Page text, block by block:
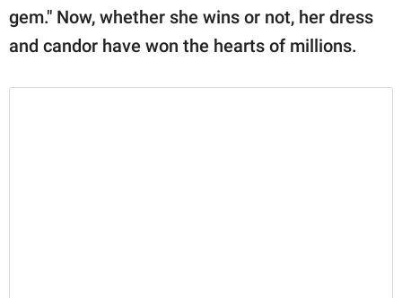
gem." Now, whether she wins or not, her dress
and candor have won the hearts of millions.